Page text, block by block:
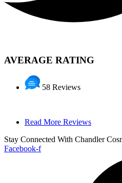
AVERAGE RATING
58 Reviews
Read More Reviews
Stay Connected With Chandler
Facebook-f